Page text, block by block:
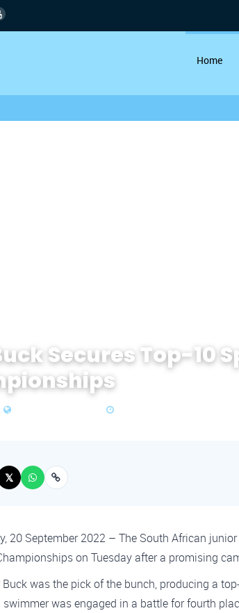
Home
Secures Top-10
𝕏
20 September 2022 – The South African
on Tuesday after a promising
Buck was the pick of the bunch, producing a
swimmer was engaged in a battle for fourth